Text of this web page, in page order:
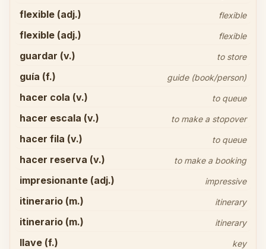
flexible (adj.) flexible
flexible (adj.) flexible
guardar (v.) to store
guía (f.) guide (book/person)
hacer cola (v.) to queue
hacer escala (v.) to make a stopover
hacer fila (v.) to queue
hacer reserva (v.) to make a booking
impresionante (adj.) impressive
itinerario (m.) itinerary
itinerario (m.) itinerary
llave (f.) key